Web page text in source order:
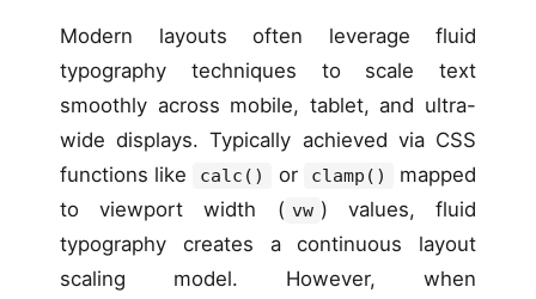
Modern layouts often leverage fluid
typography techniques to scale text
smoothly across mobile, tablet, and ultra-
wide displays. Typically achieved via CSS
functions like
calc() or clamp()
mapped
to viewport width ( vw ) values, fluid
typography creates a continuous layout
scaling model. However, when